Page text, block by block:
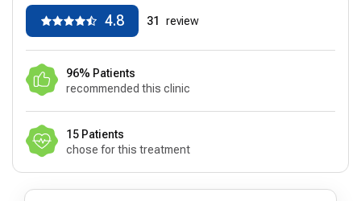
4.8 31 review
96% Patients
recommended this clinic
15 Patients
chose for this treatment